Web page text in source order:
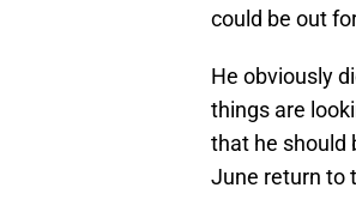
could be out
He obviously
things are
that he should
June return to